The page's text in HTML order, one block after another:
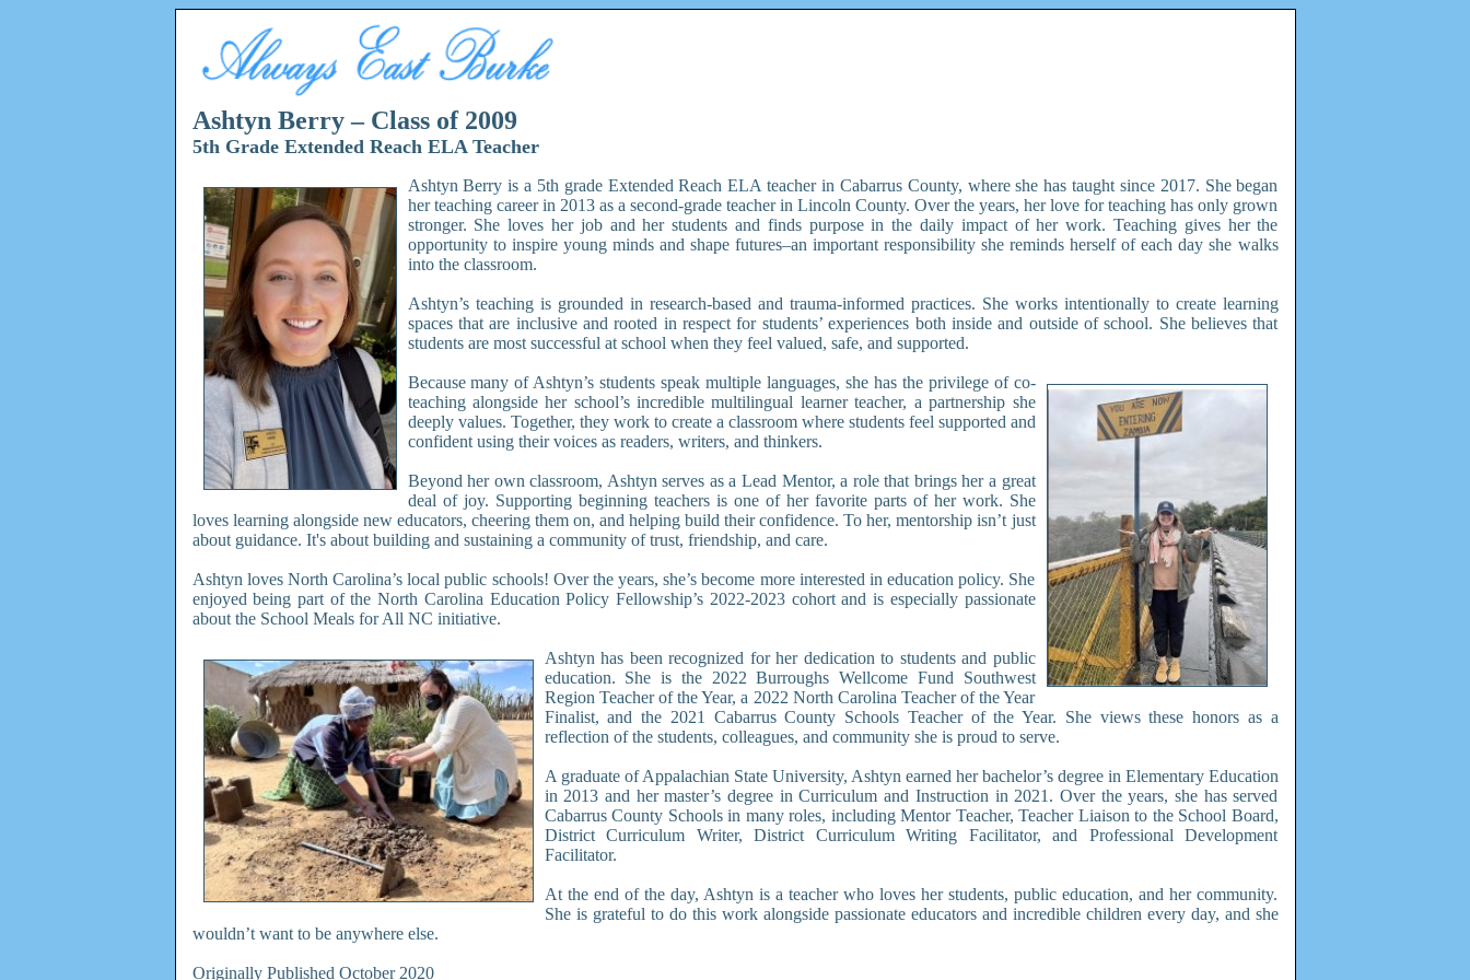
Ashtyn Berry – Class of 2009
5th Grade Extended Reach ELA Teacher
Ashtyn Berry is a 5th grade Extended Reach ELA teacher in Cabarrus County, where she has taught since 2017. She began
her teaching career in 2013 as a second-grade teacher in Lincoln County. Over the years, her love for teaching has only grown
stronger. She loves her job and her students and finds purpose in the daily impact of her work. Teaching gives her the
opportunity to inspire young minds and shape futures–an important responsibility she reminds herself of each day she walks
into the classroom.
Ashtyn’s teaching is grounded in research-based and trauma-informed practices. She works intentionally to create learning
spaces that are inclusive and rooted in respect for students’ experiences both inside and outside of school. She believes that
students are most successful at school when they feel valued, safe, and supported.
Because many of Ashtyn’s students speak multiple languages, she has the privilege of co-
teaching alongside her school’s incredible multilingual learner teacher, a partnership she
deeply values. Together, they work to create a classroom where students feel supported and
confident using their voices as readers, writers, and thinkers.
Beyond her own classroom, Ashtyn serves as a Lead Mentor, a role that brings her a great
deal of joy. Supporting beginning teachers is one of her favorite parts of her work. She
loves learning alongside new educators, cheering them on, and helping build their confidence. To her, mentorship isn’t just
about guidance. It's about building and sustaining a community of trust, friendship, and care.
Ashtyn loves North Carolina’s local public schools! Over the years, she’s become more interested in education policy. She
enjoyed being part of the North Carolina Education Policy Fellowship’s 2022-2023 cohort and is especially passionate
about the School Meals for All NC initiative.
Ashtyn has been recognized for her dedication to students and public
education. She is the 2022 Burroughs Wellcome Fund Southwest
Region Teacher of the Year, a 2022 North Carolina Teacher of the Year
Finalist, and the 2021 Cabarrus County Schools Teacher of the Year. She views these honors as a
reflection of the students, colleagues, and community she is proud to serve.
A graduate of Appalachian State University, Ashtyn earned her bachelor’s degree in Elementary Education
in 2013 and her master’s degree in Curriculum and Instruction in 2021. Over the years, she has served
Cabarrus County Schools in many roles, including Mentor Teacher, Teacher Liaison to the School Board,
District Curriculum Writer, District Curriculum Writing Facilitator, and Professional Development
Facilitator.
At the end of the day, Ashtyn is a teacher who loves her students, public education, and her community.
She is grateful to do this work alongside passionate educators and incredible children every day, and she
wouldn’t want to be anywhere else.
Originally Published October 2020